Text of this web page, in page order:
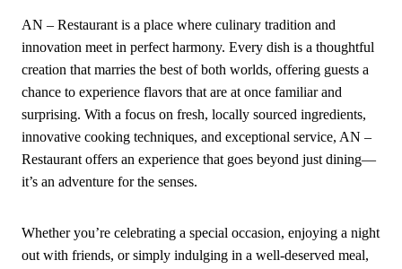
AN – Restaurant is a place where culinary tradition and
innovation meet in perfect harmony. Every dish is a thoughtful
creation that marries the best of both worlds, offering guests a
chance to experience flavors that are at once familiar and
surprising. With a focus on fresh, locally sourced ingredients,
innovative cooking techniques, and exceptional service, AN –
Restaurant offers an experience that goes beyond just dining—
it’s an adventure for the senses.
Whether you’re celebrating a special occasion, enjoying a night
out with friends, or simply indulging in a well-deserved meal,